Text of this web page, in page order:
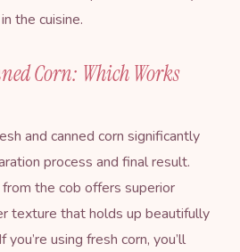
the cuisine.
Corn: Which Works
and canned corn significantly
process and final result.
the cob offers superior
texture that holds up beautifully
using fresh corn, you’ll